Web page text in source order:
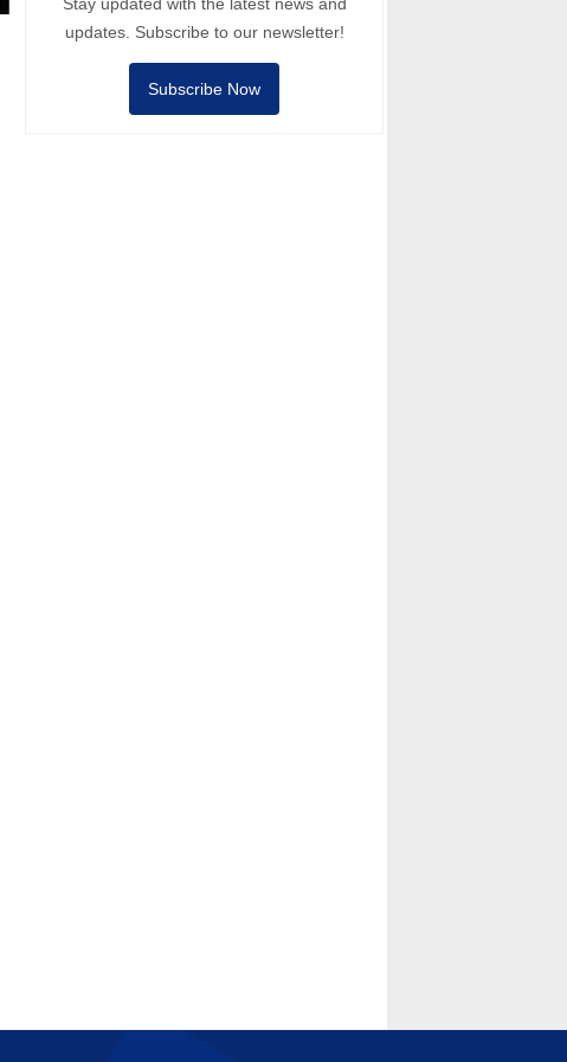
updates. Subscribe to our newsletter!
Subscribe Now